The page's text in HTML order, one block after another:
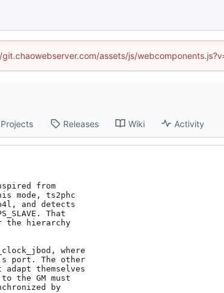
assets/js/
Projects Releases Wiki Activity
from
mode, ts2phc
and detects
That
the hierarchy
where
port. The other
themselves
the GM must
by